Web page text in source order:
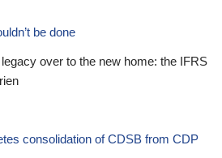
be done
over to the new home: the IFRS
consolidation of CDSB from CDP